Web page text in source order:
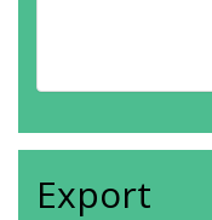
Export